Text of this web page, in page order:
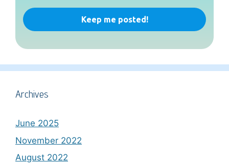
Archives
June 2025
November 2022
August 2022